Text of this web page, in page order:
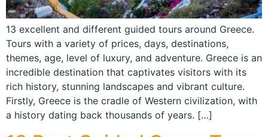
13 excellent and different guided tours around Greece.
Tours with a variety of prices, days, destinations,
themes, age, level of luxury, and adventure. Greece is an
incredible destination that captivates visitors with its
rich history, stunning landscapes and vibrant culture.
Firstly, Greece is the cradle of Western civilization, with
a history dating back thousands of years. […]